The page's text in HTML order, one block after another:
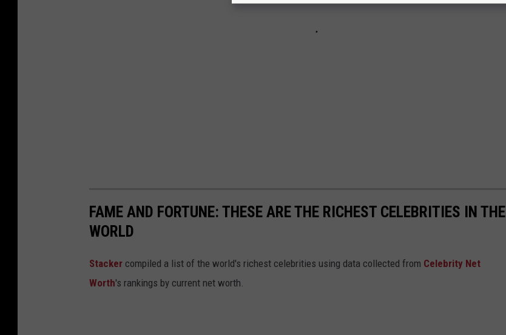
FAME AND FORTUNE: THESE ARE THE RICHEST CELEBRITIES IN THE
WORLD
Stacker compiled a list of the world's richest celebrities using data collected from Celebrity Net
Worth's rankings by current net worth.